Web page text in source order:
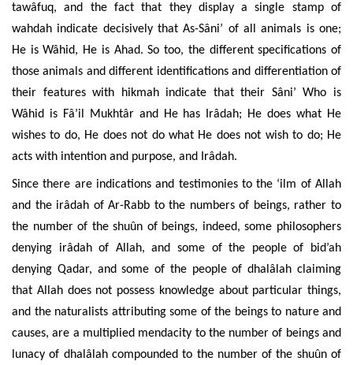
tawâfuq, and the fact that they display a single stamp of
wahdah indicate decisively that As-Sâni’ of all animals is one;
He is Wâhid, He is Ahad. So too, the different specifications of
those animals and different identifications and differentiation of
their features with hikmah indicate that their Sâni’ Who is
Wâhid is Fâ’il Mukhtâr and He has Irâdah; He does what He
wishes to do, He does not do what He does not wish to do; He
acts with intention and purpose, and Irâdah.
Since there are indications and testimonies to the ‘ilm of Allah
and the irâdah of Ar-Rabb to the numbers of beings, rather to
the number of the shuûn of beings, indeed, some philosophers
denying irâdah of Allah, and some of the people of bid’ah
denying Qadar, and some of the people of dhalâlah claiming
that Allah does not possess knowledge about particular things,
and the naturalists attributing some of the beings to nature and
causes, are a multiplied mendacity to the number of beings and
lunacy of dhalâlah compounded to the number of the shuûn of